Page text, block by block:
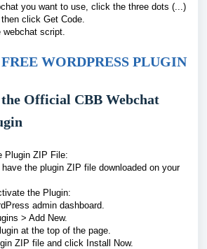
you want to use, click the three dots (...)
click Get Code.
script.
WORDPRESS PLUGIN
Official CBB Webchat
Plugin ZIP File:
the plugin ZIP file downloaded on your
the Plugin:
admin dashboard.
> Add New.
at the top of the page.
ZIP file and click Install Now.